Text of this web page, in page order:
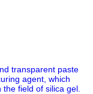
transparent paste
agent, which
field of silica gel.